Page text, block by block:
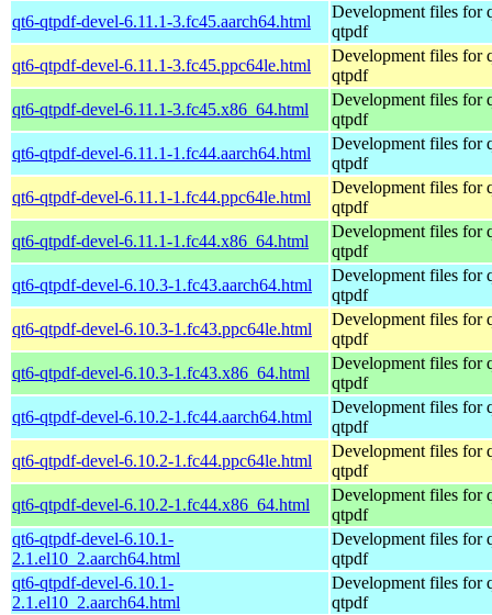
qt6-qtpdf-devel-6.11.1-3.fc45.aarch64.html
Development files for
qtpdf
qt6-qtpdf-devel-6.11.1-3.fc45.ppc64le.html
Development files for
qtpdf
qt6-qtpdf-devel-6.11.1-3.fc45.x86_64.html
Development files for
qtpdf
qt6-qtpdf-devel-6.11.1-1.fc44.aarch64.html
Development files for
qtpdf
qt6-qtpdf-devel-6.11.1-1.fc44.ppc64le.html
Development files for
qtpdf
qt6-qtpdf-devel-6.11.1-1.fc44.x86_64.html
Development files for
qtpdf
qt6-qtpdf-devel-6.10.3-1.fc43.aarch64.html
Development files for
qtpdf
qt6-qtpdf-devel-6.10.3-1.fc43.ppc64le.html
Development files for
qtpdf
qt6-qtpdf-devel-6.10.3-1.fc43.x86_64.html
Development files for
qtpdf
qt6-qtpdf-devel-6.10.2-1.fc44.aarch64.html
Development files for
qtpdf
qt6-qtpdf-devel-6.10.2-1.fc44.ppc64le.html
Development files for
qtpdf
qt6-qtpdf-devel-6.10.2-1.fc44.x86_64.html
Development files for
qtpdf
qt6-qtpdf-devel-6.10.1-
2.1.el10_2.aarch64.html
Development files for
qtpdf
qt6-qtpdf-devel-6.10.1-
2.1.el10_2.aarch64.html
Development files for
qtpdf